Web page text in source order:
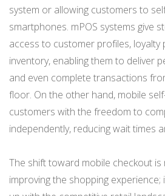
system or allowing customers to
smartphones. mPOS systems give
access to customer profiles, loyalty
inventory, enabling them to deliver
and even complete transactions
floor. On the other hand, mobile
customers with the freedom to
independently, reducing wait times
The shift toward mobile checkout
improving the shopping